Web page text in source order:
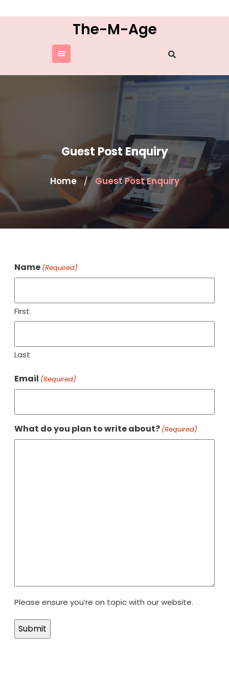
to
The-M-Age
Guest Post Enquiry
Home / Guest Post Enquiry
Name (Required)
First
Last
Email (Required)
What do you plan to write about? (Required)
Please ensure you’re on topic with our website.